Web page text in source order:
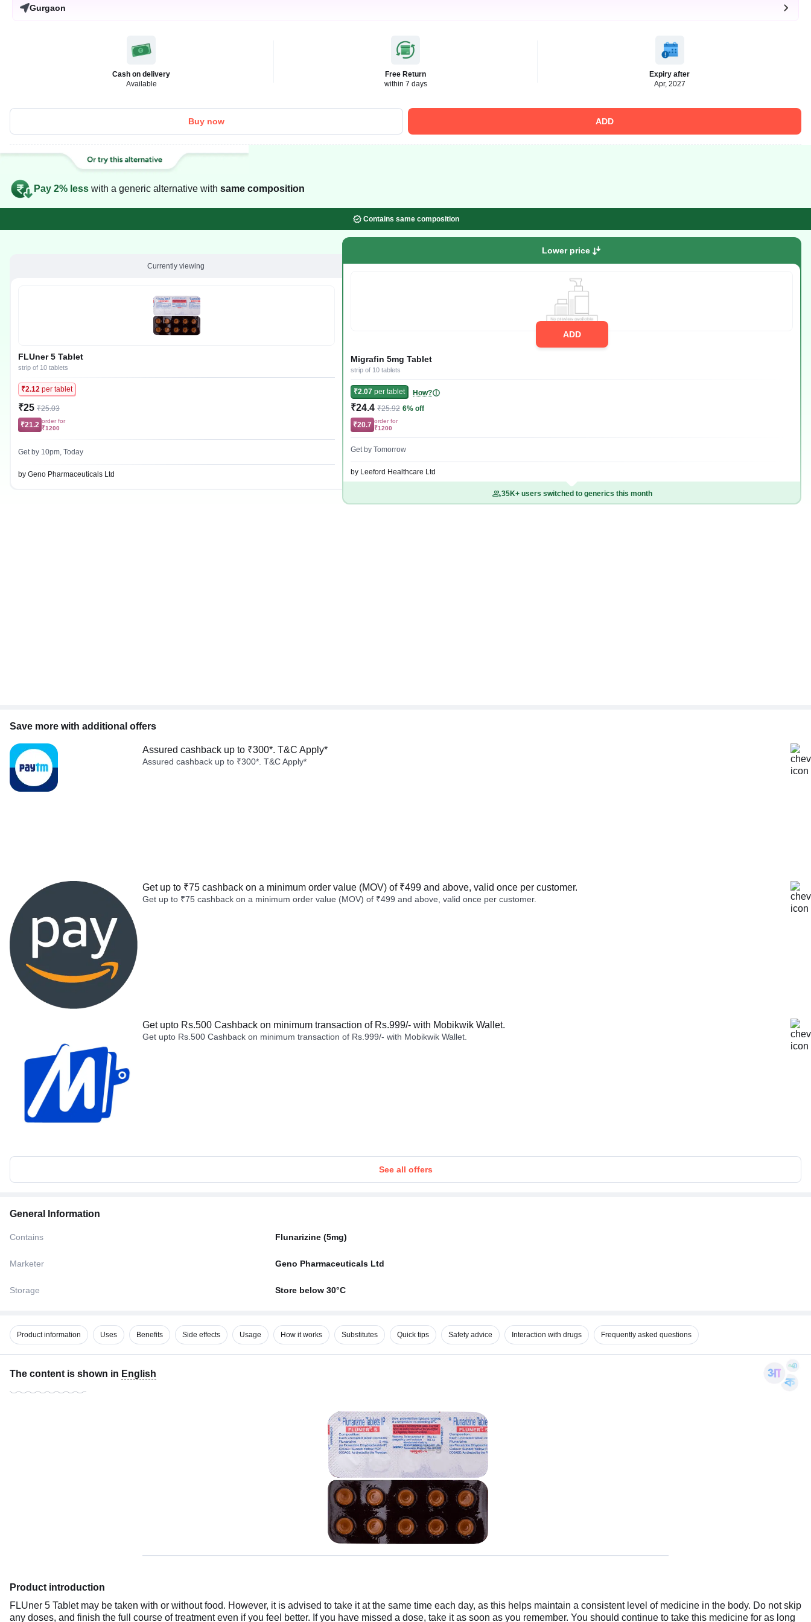
Gurgaon
Cash on delivery
Available
Free Return
within 7 days
Expiry after
Apr, 2027
Buy now ADD
Pay 2% less with a generic alternative with same composition
Contains same composition
Currently viewing
FLUner 5 Tablet
strip of 10 tablets
₹2.12 per tablet
₹25 ₹25.03
₹21.2 order for
₹1200
Get by 10pm, Today
by Geno Pharmaceuticals Ltd
Lower price
ADD
Migrafin 5mg Tablet
strip of 10 tablets
₹2.07 per tablet How?
₹24.4 ₹25.92 6% off
₹20.7 order for
₹1200
Get by Tomorrow
by Leeford Healthcare Ltd
35K+ users switched to generics this month
Save more with additional offers
Assured cashback up to ₹300*. T&C Apply*
Assured cashback up to ₹300*. T&C Apply*
Get up to ₹75 cashback on a minimum order value (MOV) of ₹499 and above, valid once per customer.
Get up to ₹75 cashback on a minimum order value (MOV) of ₹499 and above, valid once per customer.
Get upto Rs.500 Cashback on minimum transaction of Rs.999/- with Mobikwik Wallet.
Get upto Rs.500 Cashback on minimum transaction of Rs.999/- with Mobikwik Wallet.
See all offers
General Information
Contains Flunarizine (5mg)
Marketer Geno Pharmaceuticals Ltd
Storage Store below 30°C
Product information Uses Benefits Side effects Usage How it works Substitutes Quick tips Safety advice Interaction with drugs Frequently asked questions
The content is shown in English
Product introduction
FLUner 5 Tablet may be taken with or without food. However, it is advised to take it at the same time each day, as this helps maintain a consistent level of medicine in the body. Do not skip
any doses, and finish the full course of treatment even if you feel better. If you have missed a dose, take it as soon as you remember. You should continue to take this medicine for as long